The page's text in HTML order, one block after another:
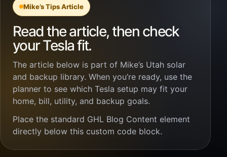
Mike’s Tips Article
Read the article, then check
your Tesla fit.
The article below is part of Mike’s Utah solar
and backup library. When you’re ready, use the
planner to see which Tesla setup may fit your
home, bill, utility, and backup goals.
Place the standard GHL Blog Content element
directly below this custom code block.